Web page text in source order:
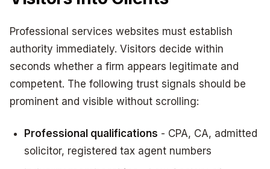
Professional services websites must establish
authority immediately. Visitors decide within
seconds whether a firm appears legitimate and
competent. The following trust signals should be
prominent and visible without scrolling:
Professional qualifications - CPA, CA, admitted
solicitor, registered tax agent numbers